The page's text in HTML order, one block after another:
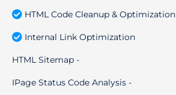
HTML Code Cleanup & Optimization
Internal Link Optimization
HTML Sitemap -
IPage Status Code Analysis -